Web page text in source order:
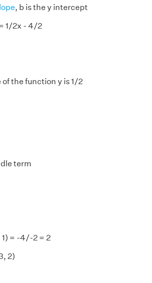
, b is the y intercept
1/2x - 4/2
the function y is 1/2
term
1) = -4/-2 = 2
2)